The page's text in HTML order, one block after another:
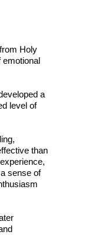
Holy
emotional
a
level of
than
sense of